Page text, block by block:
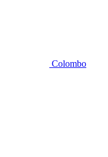
Colombo